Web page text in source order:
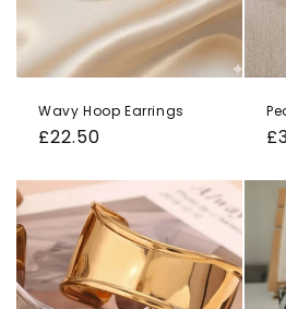
Wavy Hoop Earrings
Regular
£22.50